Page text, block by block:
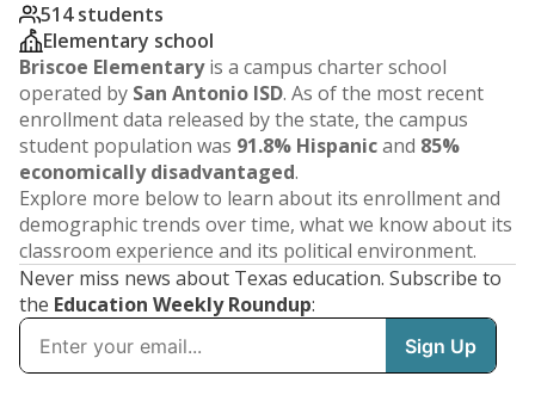
514 students
Elementary school
Briscoe Elementaryis a campus charter school
operated by San Antonio ISD. As of the most recent
enrollment data released by the state, the campus
student population was 91.8% Hispanicand 85%
economically disadvantaged.
Explore more below to learn about its enrollment and
demographic trends over time, what we know about its
classroom experience and its political environment.
Never miss news about Texas education. Subscribe to
the Education Weekly Roundup: